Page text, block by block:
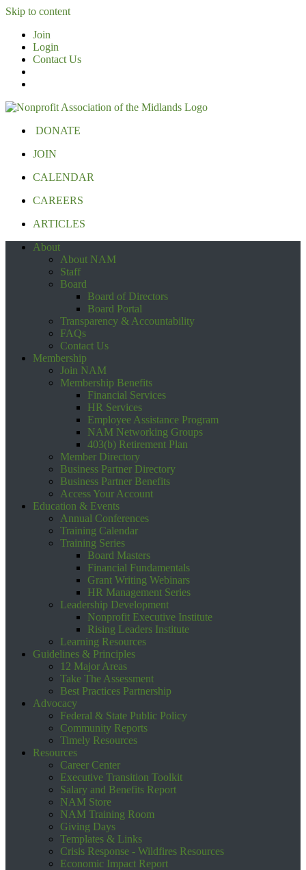
Skip to content
Join
Login
Contact Us
DONATE
JOIN
CALENDAR
CAREERS
ARTICLES
About
About NAM
Staff
Board
Board of Directors
Board Portal
Transparency & Accountability
FAQs
Contact Us
Membership
Join NAM
Membership Benefits
Financial Services
HR Services
Employee Assistance Program
NAM Networking Groups
403(b) Retirement Plan
Member Directory
Business Partner Directory
Business Partner Benefits
Access Your Account
Education & Events
Annual Conferences
Training Calendar
Training Series
Board Masters
Financial Fundamentals
Grant Writing Webinars
HR Management Series
Leadership Development
Nonprofit Executive Institute
Rising Leaders Institute
Learning Resources
Guidelines & Principles
12 Major Areas
Take The Assessment
Best Practices Partnership
Advocacy
Federal & State Public Policy
Community Reports
Timely Resources
Resources
Career Center
Executive Transition Toolkit
Salary and Benefits Report
NAM Store
NAM Training Room
Giving Days
Templates & Links
Crisis Response - Wildfires Resources
Economic Impact Report